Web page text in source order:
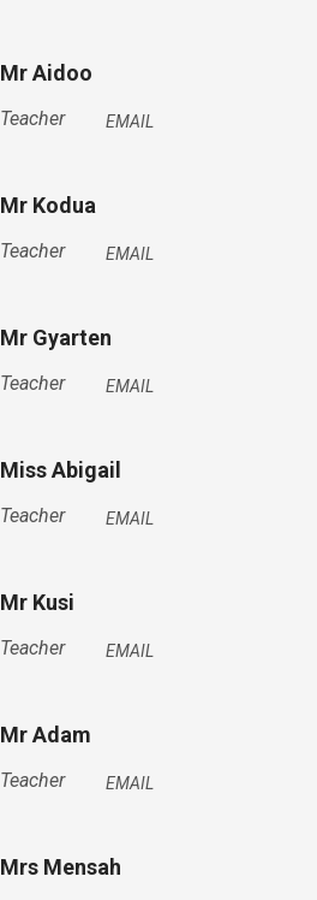
Mr Aidoo
Teacher EMAIL
Mr Kodua
Teacher EMAIL
Mr Gyarten
Teacher EMAIL
Miss Abigail
Teacher EMAIL
Mr Kusi
Teacher EMAIL
Mr Adam
Teacher EMAIL
Mrs Mensah